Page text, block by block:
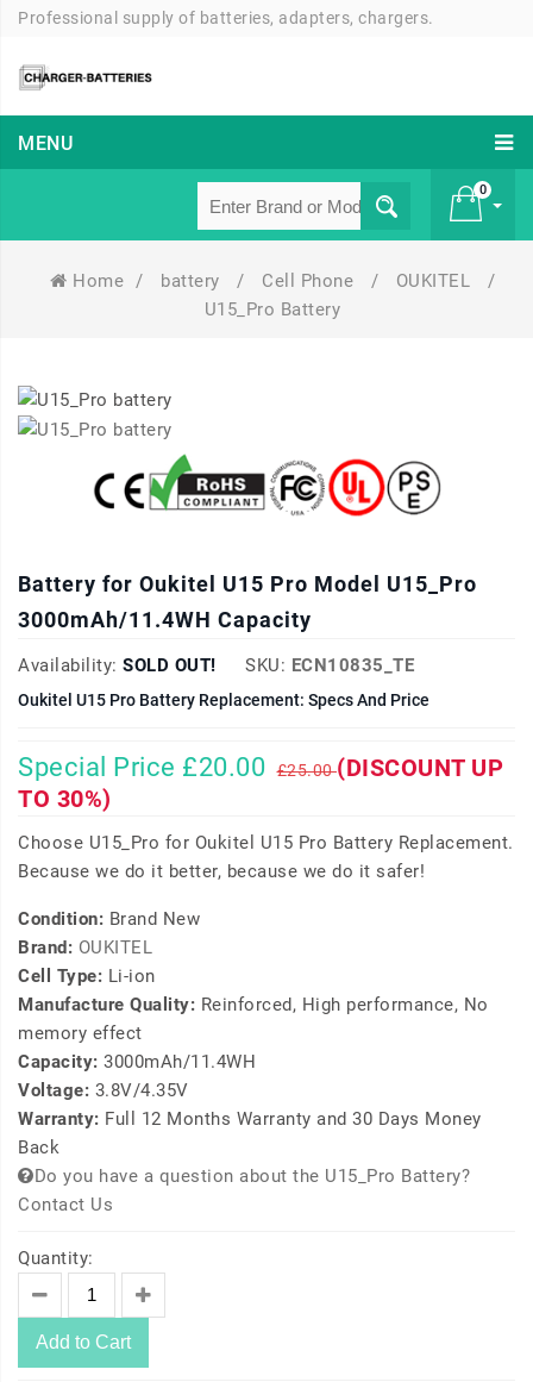
Professional supply of batteries, adapters, chargers.
MENU
0
Home / battery / Cell Phone / OUKITEL
/
U15_Pro Battery
Battery for Oukitel U15 Pro Model U15_Pro
3000mAh/11.4WH Capacity
Availability: SOLD OUT! SKU: ECN10835_TE
Oukitel U15 Pro Battery Replacement: Specs And Price
Special Price £20.00 £25.00(DISCOUNT UP
TO 30%)
Choose U15_Pro for Oukitel U15 Pro Battery Replacement.
Because we do it better, because we do it safer!
Condition: Brand New
Brand: OUKITEL
Cell Type: Li-ion
Manufacture Quality: Reinforced, High performance, No
memory effect
Capacity: 3000mAh/11.4WH
Voltage: 3.8V/4.35V
Warranty: Full 12 Months Warranty and 30 Days Money
Back
Do you have a question about the U15_Pro Battery?
Contact Us
Quantity:
Add to Cart